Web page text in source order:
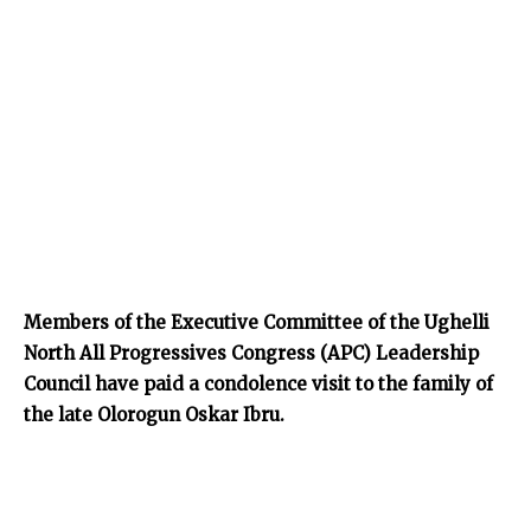
Members of the Executive Committee of the Ughelli
North All Progressives Congress (APC) Leadership
Council have paid a condolence visit to the family of
the late Olorogun Oskar Ibru.